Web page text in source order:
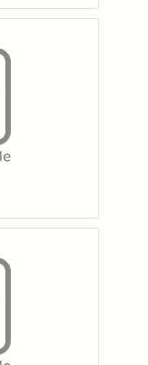
your wishlist
your wishlist